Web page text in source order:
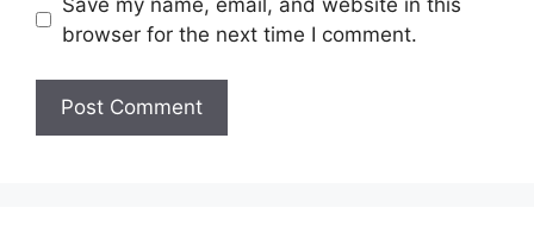
browser for the next time I comment.